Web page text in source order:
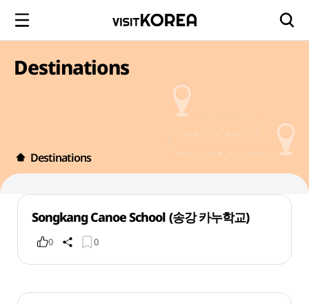
Destinations
Destinations
Songkang Canoe School (송강 카누학교)
0 0